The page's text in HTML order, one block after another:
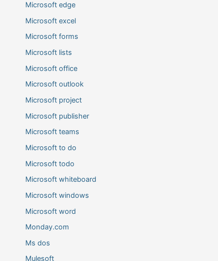
Microsoft edge
Microsoft excel
Microsoft forms
Microsoft lists
Microsoft office
Microsoft outlook
Microsoft project
Microsoft publisher
Microsoft teams
Microsoft to do
Microsoft todo
Microsoft whiteboard
Microsoft windows
Microsoft word
Monday.com
Ms dos
Mulesoft